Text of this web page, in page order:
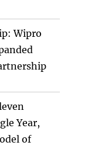
Wipro
Year,
of